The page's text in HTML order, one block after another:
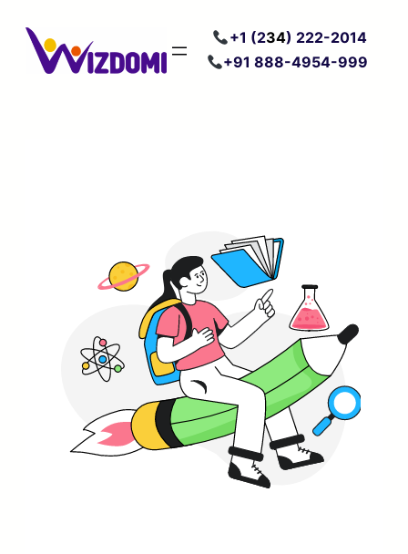
content
+1 (234) 222-2014
+91 888-4954-999